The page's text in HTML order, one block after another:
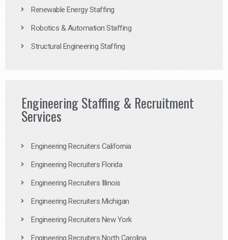
Renewable Energy Staffing
Robotics & Automation Staffing
Structural Engineering Staffing
Engineering Staffing & Recruitment
Services
Engineering Recruiters California
Engineering Recruiters Florida
Engineering Recruiters Illinois
Engineering Recruiters Michigan
Engineering Recruiters New York
Engineering Recruiters North Carolina